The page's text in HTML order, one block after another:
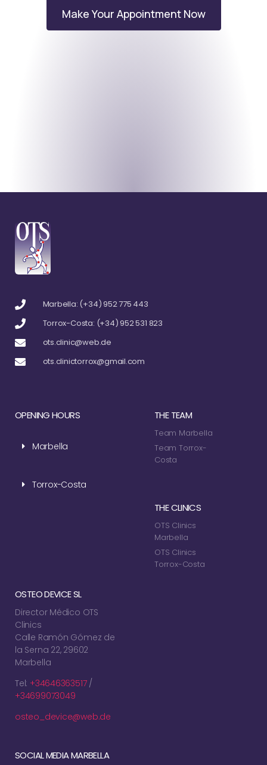
Make Your Appointment Now
Marbella: (+34) 952 775 443
Torrox-Costa: (+34) 952 531 823
ots.clinic@web.de
ots.clinictorrox@gmail.com
OPENING HOURS
Marbella
Torrox-Costa
THE TEAM
Team Marbella
Team Torrox-
Costa
THE CLINICS
OTS Clinics
Marbella
OTS Clinics
Torrox-Costa
OSTEO DEVICE SL
Director Médico OTS
Clinics
Calle Ramón Gómez de
la Serna 22, 29602
Marbella
Tel: +34646363517/
+34699073049
osteo_device@web.de
SOCIAL MEDIA MARBELLA